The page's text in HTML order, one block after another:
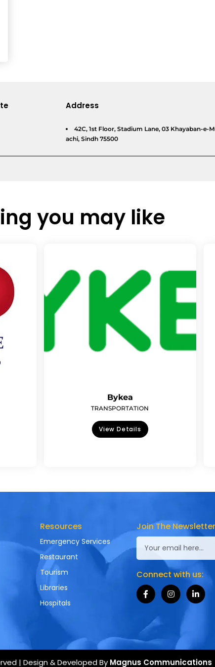
Address
42C, 1st Floor, Stadium Lane, 03 Khayaban-
achi, Sindh 75500
you may like
Bykea
TRANSPORTATION
View Details
Resources
Emergency Services
Restaurant
Tourism
Libraries
Hospitals
Join The Newsletter
Connect with us:
| Design & Developed By Magnus Communications